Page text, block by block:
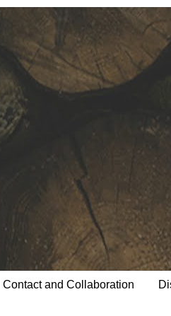
Contact and Collaboration